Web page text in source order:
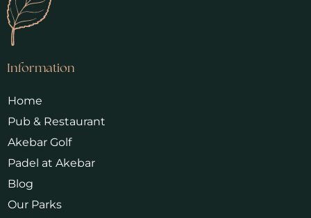
Information
Home
Pub & Restaurant
Akebar Golf
Padel at Akebar
Blog
Our Parks